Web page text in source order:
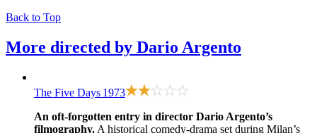
Back to Top
More directed by Dario Argento
The Five Days 1973
An oft-forgotten entry in director Dario Argento’s
filmography. A historical comedy-drama set during Milan’s